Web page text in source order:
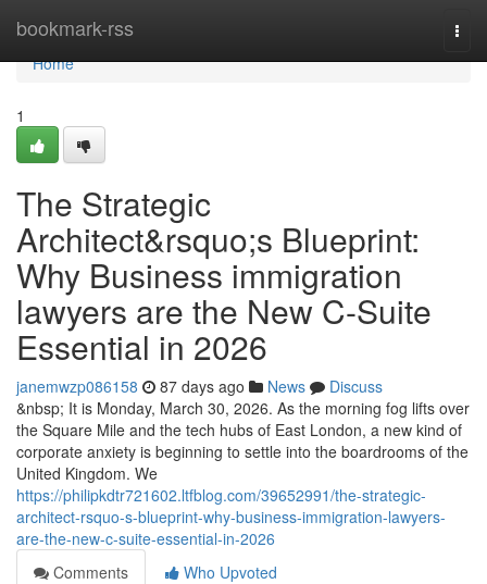
bookmark-rss
Home
Home
1
The Strategic
Architect&rsquo;s Blueprint:
Why Business immigration
lawyers are the New C-Suite
Essential in 2026
janemwzp086158 87 days ago News
Discuss
&nbsp; It is Monday, March 30, 2026. As the morning fog lifts over
the Square Mile and the tech hubs of East London, a new kind of
corporate anxiety is beginning to settle into the boardrooms of the
United Kingdom. We
https://philipkdtr721602.ltfblog.com/39652991/the-strategic-
architect-rsquo-s-blueprint-why-business-immigration-lawyers-
are-the-new-c-suite-essential-in-2026
Comments
Who Upvoted